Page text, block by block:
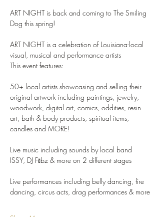
ART NIGHT is back and coming to The Smiling
Dog this spring!
ART NIGHT is a celebration of Louisiana-local
visual, musical and performance artists
This event features:
50+ local artists showcasing and selling their
original artwork including paintings, jewelry,
woodwork, digital art, comics, oddities, resin
art, bath & body products, spiritual items,
candles and MORE!
Live music including sounds by local band
ISSY, DJ Fābz & more on 2 different stages
Live performances including belly dancing, fire
dancing, circus acts, drag performances & more